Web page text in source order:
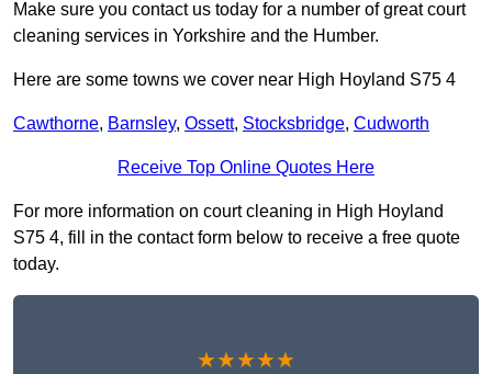
Make sure you contact us today for a number of great court
cleaning services in Yorkshire and the Humber.
Here are some towns we cover near High Hoyland S75 4
Cawthorne, Barnsley, Ossett, Stocksbridge, Cudworth
Receive Top Online Quotes Here
For more information on court cleaning in High Hoyland
S75 4, fill in the contact form below to receive a free quote
today.
★★★★★